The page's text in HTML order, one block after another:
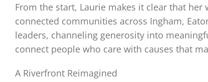
From the start, Laurie makes it clear that
connected communities across Ingham,
leaders, channeling generosity into
connect people who care with causes that
A Riverfront Reimagined